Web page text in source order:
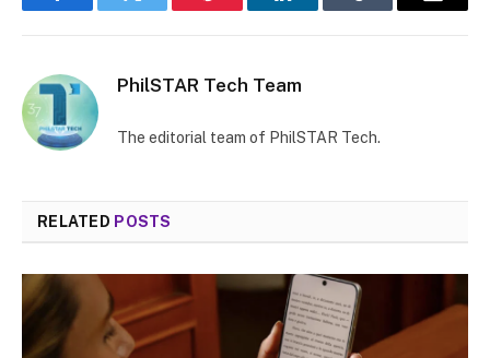
FacebookTwitter Pinterest LinkedInTumblr Email
PhilSTAR Tech Team
The editorial team of PhilSTAR Tech.
RELATED POSTS